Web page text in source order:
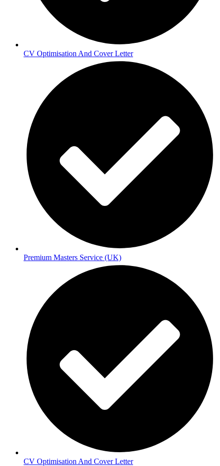
CV Optimisation And Cover Letter
Premium Masters Service (UK)
CV Optimisation And Cover Letter